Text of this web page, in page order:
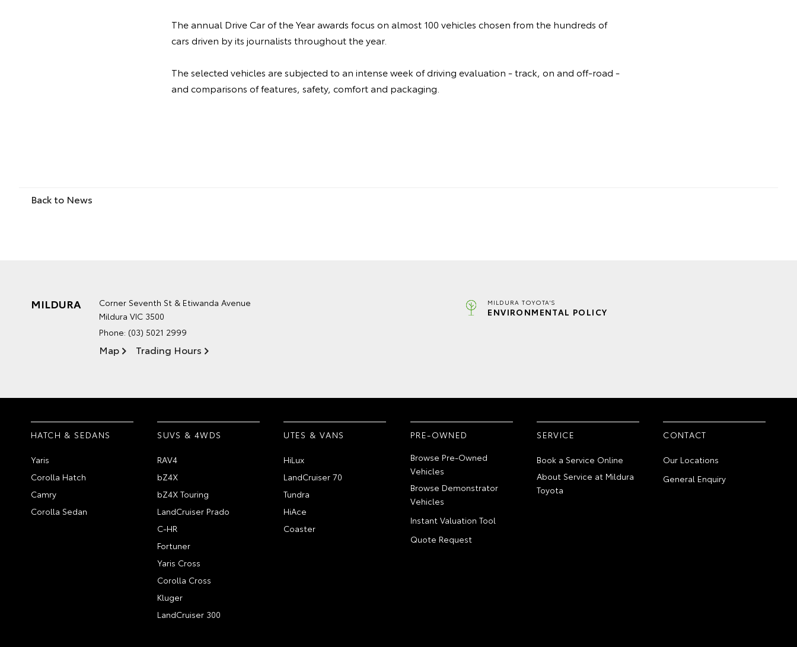
The annual Drive Car of the Year awards focus on almost 100 vehicles chosen from the hundreds of
cars driven by its journalists throughout the year.
The selected vehicles are subjected to an intense week of driving evaluation - track, on and off-road -
and comparisons of features, safety, comfort and packaging.
Back to News
MILDURA
Corner Seventh St & Etiwanda Avenue
Mildura VIC 3500
Phone: (03) 5021 2999
Map Trading Hours
MILDURA TOYOTA'S
ENVIRONMENTAL POLICY
HATCH & SEDANS
Yaris
Corolla Hatch
Camry
Corolla Sedan
SUVS & 4WDS
RAV4
bZ4X
bZ4X Touring
LandCruiser Prado
C-HR
Fortuner
Yaris Cross
Corolla Cross
Kluger
LandCruiser 300
UTES & VANS
HiLux
LandCruiser 70
Tundra
HiAce
Coaster
PRE-OWNED
Browse Pre-Owned
Vehicles
Browse Demonstrator
Vehicles
Instant Valuation Tool
Quote Request
SERVICE
Book a Service Online
About Service at Mildura
Toyota
CONTACT
Our Locations
General Enquiry